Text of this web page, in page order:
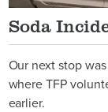
Soda
Our next stop
where TFP
earlier.